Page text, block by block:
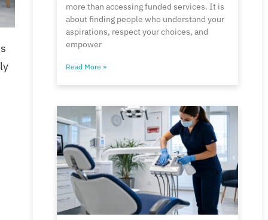
more than accessing funded services. It is
about finding people who understand your
aspirations, respect your choices, and
empower
Read More »